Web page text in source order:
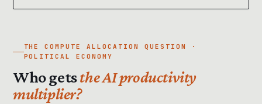
THE COMPUTE ALLOCATION QUESTION ·
POLITICAL ECONOMY
Who getsthe AI productivity
multiplier?